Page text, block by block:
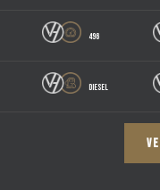
496
DIESEL